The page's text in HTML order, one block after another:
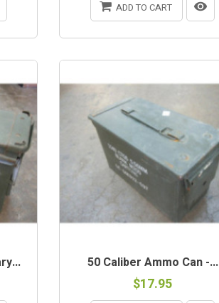
ADD TO CART
50 Caliber Ammo Can -...
$17.95